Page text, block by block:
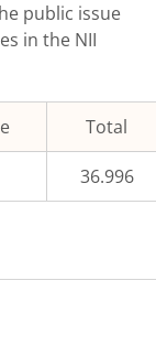
public issue
in the NII
Total
36.996